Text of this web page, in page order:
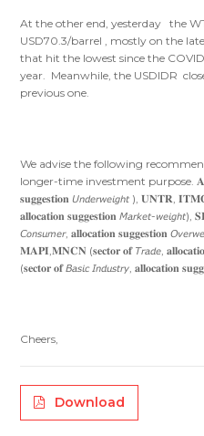
At the other end, yesterday the
USD70.3/barrel , mostly on the
that hit the lowest since the
year. Meanwhile, the USDIDR
previous one.
We advise the following
longer-time investment purpose.
𝐬𝐮𝐠𝐠𝐞𝐬𝐭𝐢𝐨𝐧 𝘜𝘯𝘥𝘦𝘳𝘸𝘦𝘪𝘨𝘩𝘵 ), 𝐔𝐍𝐓𝐑,
𝐚𝐥𝐥𝐨𝐜𝐚𝐭𝐢𝐨𝐧 𝐬𝐮𝐠𝐠𝐞𝐬𝐭𝐢𝐨𝐧 𝘔𝘢𝘳𝘬𝘦𝘵-
𝘊𝘰𝘯𝘴𝘶𝘮𝘦𝘳, 𝐚𝐥𝐥𝐨𝐜𝐚𝐭𝐢𝐨𝐧 𝐬𝐮𝐠𝐠𝐞𝐬𝐭𝐢𝐨𝐧
𝐌𝐀𝐏𝐈,𝐌𝐍𝐂𝐍 (𝐬𝐞𝐜𝐭𝐨𝐫 𝐨𝐟 𝘛𝘳𝘢𝘥𝘦,
(𝐬𝐞𝐜𝐭𝐨𝐫 𝐨𝐟 𝘉𝘢𝘴𝘪𝘤 𝘐𝘯𝘥𝘶𝘴𝘵𝘳𝘺, 𝐚𝐥𝐥𝐨𝐜𝐚𝐭𝐢𝐨𝐧
Cheers,
Download